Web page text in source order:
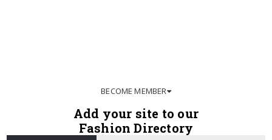
BECOME MEMBER
Add your site to our
Fashion Directory